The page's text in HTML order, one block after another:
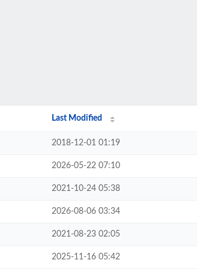
Last Modified
2018-12-01 01:19
2026-05-22 07:10
2021-10-24 05:38
2026-08-06 03:34
2021-08-23 02:05
2025-11-16 05:42